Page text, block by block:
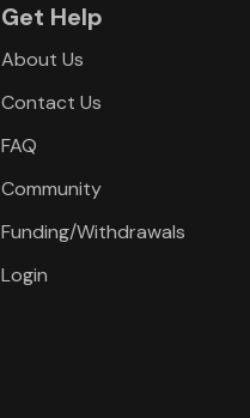
Get Help
About Us
Contact Us
FAQ
Community
Funding/Withdrawals
Login